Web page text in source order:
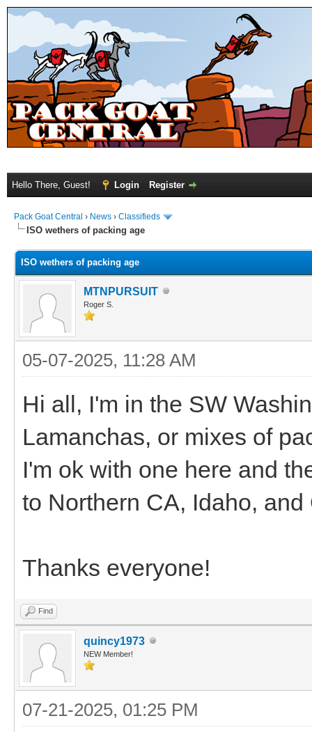
Hello There, Guest! Login Register
Pack Goat Central › News › Classifieds
ISO wethers of packing age
ISO wethers of packing age
MTNPURSUIT
Roger S.
05-07-2025, 11:28 AM
Hi all, I'm in the SW
Lamanchas, or mixes of
I'm ok with one here and
to Northern CA, Idaho,
Thanks everyone!
Find
quincy1973
NEW Member!
07-21-2025, 01:25 PM